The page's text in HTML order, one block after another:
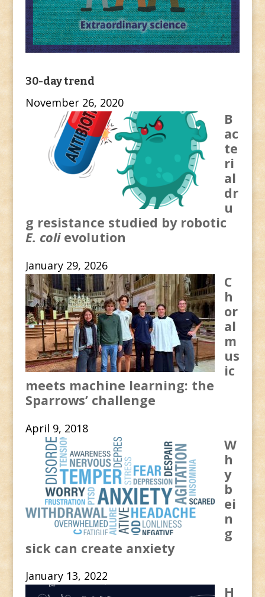
30-day trend
November 26, 2020
B
ac
te
ri
al
dr
u
g resistance studied by robotic
E. coli evolution
January 29, 2026
C
h
or
al
m
us
ic
meets machine learning: the
Sparrows’ challenge
April 9, 2018
W
h
y
b
ei
n
g
sick can create anxiety
January 13, 2022
H